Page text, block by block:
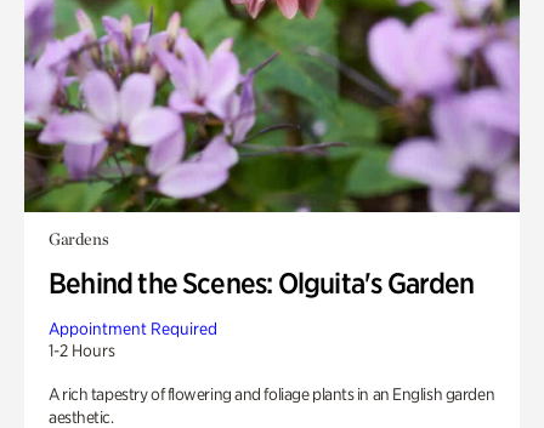
Gardens
Behind the Scenes: Olguita's Garden
Appointment Required
1-2 Hours
A rich tapestry of flowering and foliage plants in an English garden
aesthetic.